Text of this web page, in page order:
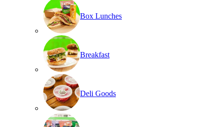
Box Lunches
Breakfast
Deli Goods